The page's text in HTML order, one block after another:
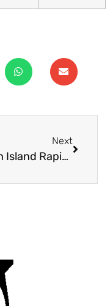
Next
South Island Rapid 2021